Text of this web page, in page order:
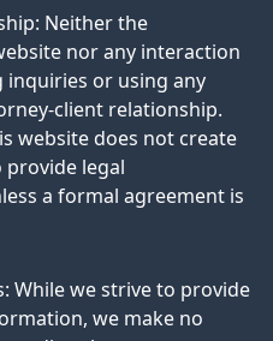
Neither the
nor any interaction
or using any
client relationship.
website does not create
legal
a formal agreement is
While we strive to provide
we make no